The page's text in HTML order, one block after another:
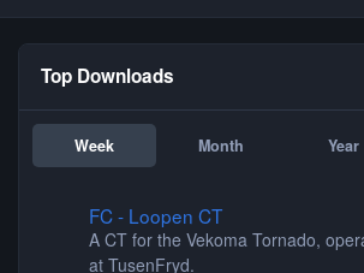
Top Downloads
Week Month Year
FC - Loopen CT
A CT for the Vekoma Tornado,
at TusenFryd.